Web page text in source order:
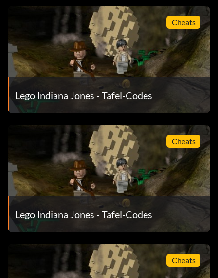
Kaokan WMO46L
Kazim desert 3M29TJ
Kazim Venice NRH23J
Laoche 2NK479
Maharaja NFK5N2
Major Toht 13NS01
Mola Ram FJUR31
Pankot assassin 2NKT72
Pankot guard VN28RH
Punjabi dignitary KD48TN
Punjabi village elder 4682E1
Sherpa brawler VJ37WJ
Cheats
Lego Indiana Jones - Tafel-Codes
Cheats
Lego Indiana Jones - Tafel-Codes
Cheats